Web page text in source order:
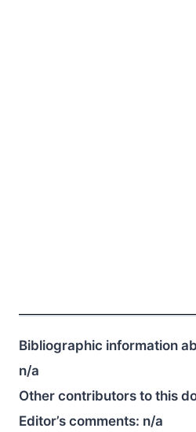
Bibliographic information
n/a
Other contributors to this
Editor’s comments: n/a